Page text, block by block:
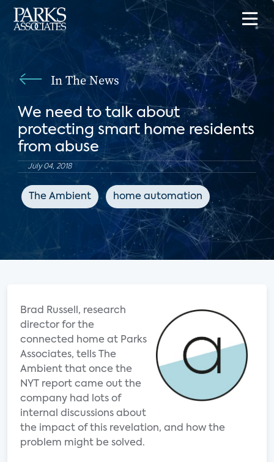
In The News
We need to talk about
protecting smart home residents
from abuse
July 04, 2018
The Ambient home automation
Brad Russell, research
director for the
connected home at Parks
Associates, tells The
Ambient that once the
NYT report came out the
company had lots of
internal discussions about
the impact of this revelation, and how the
problem might be solved.